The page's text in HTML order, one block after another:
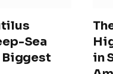
Sea
Biggest
in